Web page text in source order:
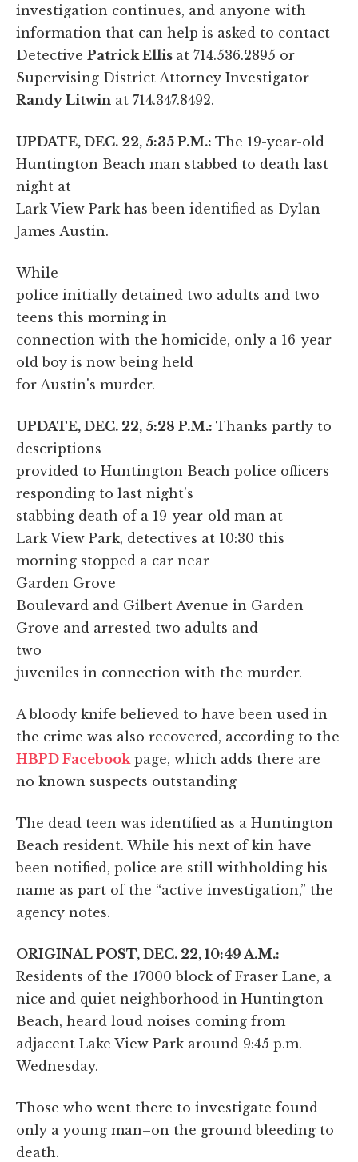
investigation continues, and anyone with
information that can help is asked to contact
Detective Patrick Ellis at 714.536.2895 or
Supervising District Attorney Investigator
Randy Litwin at 714.347.8492.
UPDATE, DEC. 22, 5:35 P.M.: The 19-year-old
Huntington Beach man stabbed to death last
night at
Lark View Park has been identified as Dylan
James Austin.
While
police initially detained two adults and two
teens this morning in
connection with the homicide, only a 16-year-
old boy is now being held
for Austin's murder.
UPDATE, DEC. 22, 5:28 P.M.: Thanks partly to
descriptions
provided to Huntington Beach police officers
responding to last night's
stabbing death of a 19-year-old man at
Lark View Park, detectives at 10:30 this
morning stopped a car near
Garden Grove
Boulevard and Gilbert Avenue in Garden
Grove and arrested two adults and
two
juveniles in connection with the murder.
A bloody knife believed to have been used in
the crime was also recovered, according to the
HBPD Facebook page, which adds there are
no known suspects outstanding
The dead teen was identified as a Huntington
Beach resident. While his next of kin have
been notified, police are still withholding his
name as part of the “active investigation,” the
agency notes.
ORIGINAL POST, DEC. 22, 10:49 A.M.:
Residents of the 17000 block of Fraser Lane, a
nice and quiet neighborhood in Huntington
Beach, heard loud noises coming from
adjacent Lake View Park around 9:45 p.m.
Wednesday.
Those who went there to investigate found
only a young man–on the ground bleeding to
death.